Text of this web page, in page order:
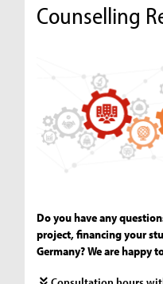
Counselling
Do you have any
project, financing your
Germany? We are happy